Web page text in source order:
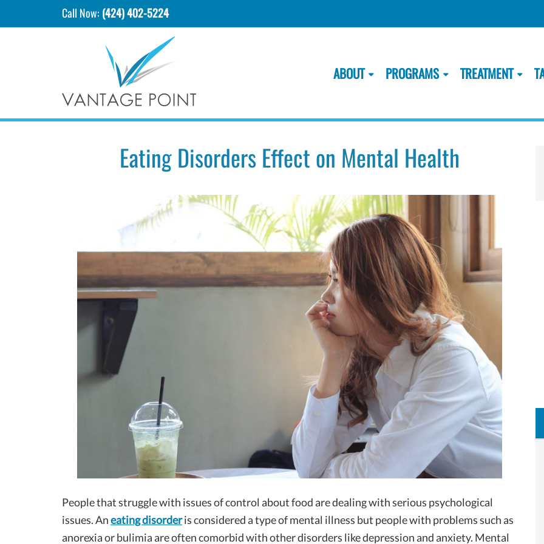
Call Now: (424) 402-5224
ABOUT PROGRAMS TREATMENT
Eating Disorders Effect on Mental Health
People that struggle with issues of control about food are dealing with serious psychological
issues. Aneating disorderis considered a type of mental illness but people with problems such as
anorexia or bulimia are often comorbid with other disorders like depression and anxiety. Mental